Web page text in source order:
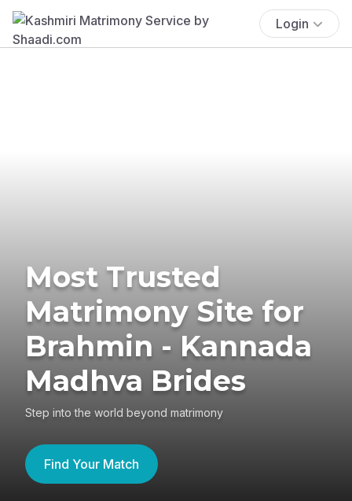
Login
Most Trusted
Matrimony Site for
Brahmin - Kannada
Madhva Brides
Step into the world beyond matrimony
Find Your Match